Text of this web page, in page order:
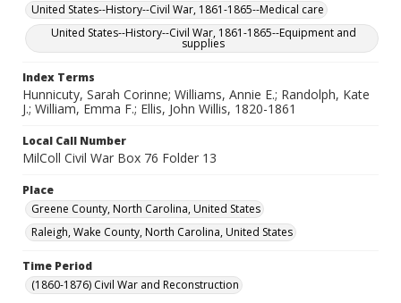
United States--History--Civil War, 1861-1865--Medical care
United States--History--Civil War, 1861-1865--Equipment and
supplies
Index Terms
Hunnicuty, Sarah Corinne; Williams, Annie E.; Randolph, Kate
J.; William, Emma F.; Ellis, John Willis, 1820-1861
Local Call Number
MilColl Civil War Box 76 Folder 13
Place
Greene County, North Carolina, United States
Raleigh, Wake County, North Carolina, United States
Time Period
(1860-1876) Civil War and Reconstruction